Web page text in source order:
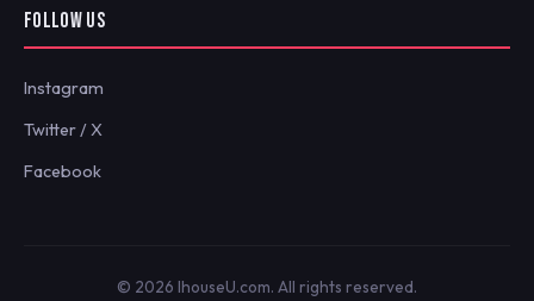
FOLLOW US
Instagram
Twitter / X
Facebook
© 2026 IhouseU.com. All rights reserved.